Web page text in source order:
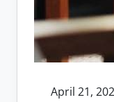
April 21,